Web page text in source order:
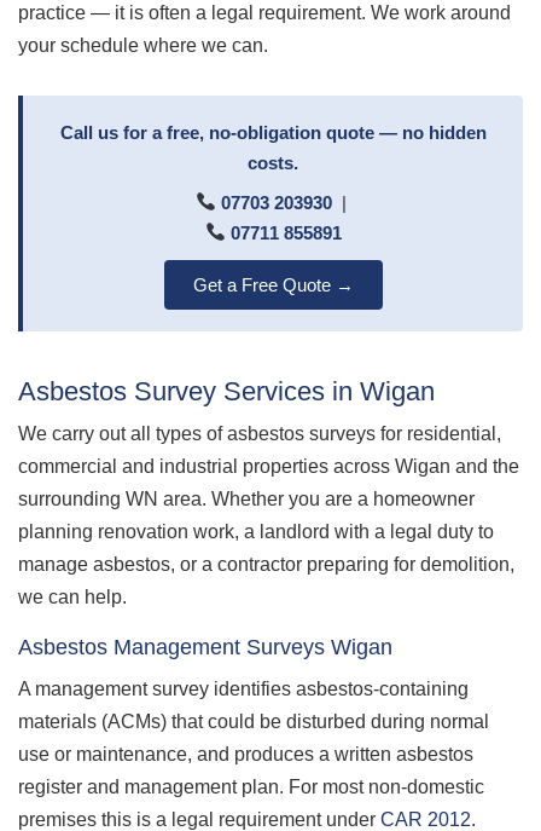
practice — it is often a legal requirement. We work around
your schedule where we can.
Call us for a free, no-obligation quote — no hidden
costs.
07703 203930|
07711 855891
Get a Free Quote →
Asbestos Survey Services in Wigan
We carry out all types of asbestos surveys for residential,
commercial and industrial properties across Wigan and the
surrounding WN area. Whether you are a homeowner
planning renovation work, a landlord with a legal duty to
manage asbestos, or a contractor preparing for demolition,
we can help.
Asbestos Management Surveys Wigan
A management survey identifies asbestos-containing
materials (ACMs) that could be disturbed during normal
use or maintenance, and produces a written asbestos
register and management plan. For most non-domestic
premises this is a legal requirement under CAR 2012.